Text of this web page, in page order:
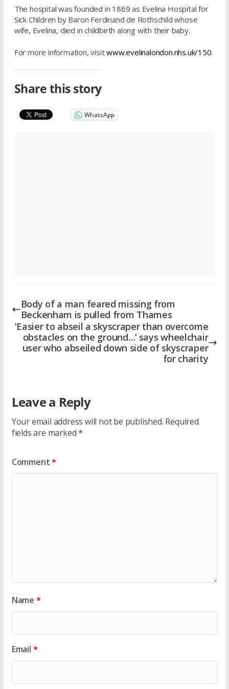
The hospital was founded in 1869 as Evelina Hospital for
Sick Children by Baron Ferdinand de Rothschild whose
wife, Evelina, died in childbirth along with their baby.
For more information, visitwww.evelinalondon.nhs.uk/150.
Share this story
WhatsApp
Body of a man feared missing from
Beckenham is pulled from Thames
‘Easier to abseil a skyscraper than overcome
obstacles on the ground…’ says wheelchair
user who abseiled down side of skyscraper
for charity
Leave a Reply
Your email address will not be published. Required
fields are marked*
Comment*
Name *
Email *